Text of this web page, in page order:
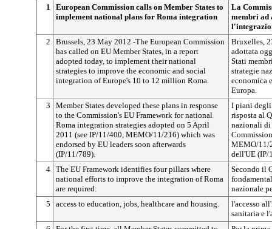
1
European Commission calls on Member States to
implement national plans for Roma integration
La
membri ad
2
Brussels, 23 May 2012 -The European Commission
has called on EU Member States, in a report
adopted today, to implement their national
strategies to improve the economic and social
integration of Europe's 10 to 12 million Roma.
Bruxelles,
adottata
Stati
strategie
economica
Europa.
3
Member States developed these plans in response
to the Commission's EU Framework for national
Roma integration strategies adopted on 5 April
2011 (see IP/11/400, MEMO/11/216) which was
endorsed by EU leaders soon afterwards
(IP/11/789).
I piani degli
risposta al
nazionali di
MEMO/11/
dell'UE (IP/
4 The EU Framework identifies four pillars where
national efforts to improve the integration of Roma
are required:
Secondo il
nazionale
5
access to education, jobs, healthcare and housing.
l'accesso
sanitaria e